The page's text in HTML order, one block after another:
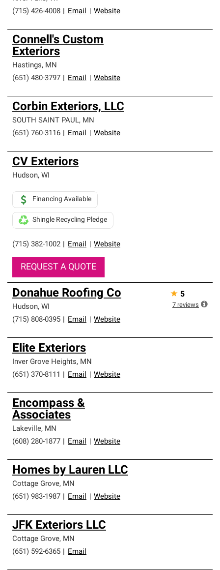
(715) 426-4008
Email Website
Connell's Custom
Exteriors
Hastings, MN
(651) 480-3797
Email Website
Corbin Exteriors, LLC
SOUTH SAINT PAUL, MN
(651) 760-3116
Email Website
CV Exteriors
Hudson, WI
(715) 382-1002 Email Website
Financing Available
Shingle Recycling Pledge
REQUEST A QUOTE
Donahue Roofing Co
Hudson, WI
(715) 808-0395
Email Website
★ 5
7 reviews
Elite Exteriors
Inver Grove Heights, MN
(651) 370-8111
Email Website
Encompass &
Associates
Lakeville, MN
(608) 280-1877
Email Website
Homes by Lauren LLC
Cottage Grove, MN
(651) 983-1987
Email Website
JFK Exteriors LLC
Cottage Grove, MN
(651) 592-6365
Email